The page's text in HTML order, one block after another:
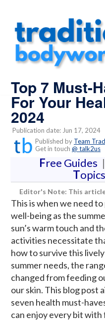
Top 7 Must-
For Your
2024
Publication date: Jun 17, 2024
Published by Team
Get in touch @ talk2us
Free Guides |
Topics
Editor's Note: This
This is when we need
well-being as the
sun’s warm touch and
activities necessitate
how to survive this
summer needs, the
changed from feeding
our skin. This blog post
seven health must-
can enjoy every bit